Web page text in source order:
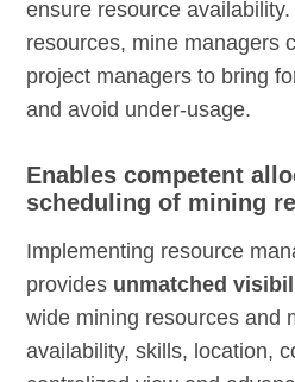
ensure resource
resources, mine managers
project managers to bring
and avoid under-usage.
Enables competent
scheduling of mining
Implementing resource
provides unmatched
wide mining resources and
availability, skills, location,